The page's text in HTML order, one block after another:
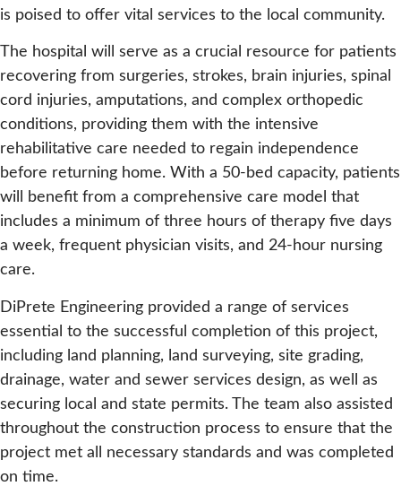
is poised to offer vital services to the local community.
The hospital will serve as a crucial resource for patients
recovering from surgeries, strokes, brain injuries, spinal
cord injuries, amputations, and complex orthopedic
conditions, providing them with the intensive
rehabilitative care needed to regain independence
before returning home. With a 50-bed capacity, patients
will benefit from a comprehensive care model that
includes a minimum of three hours of therapy five days
a week, frequent physician visits, and 24-hour nursing
care.
DiPrete Engineering provided a range of services
essential to the successful completion of this project,
including land planning, land surveying, site grading,
drainage, water and sewer services design, as well as
securing local and state permits. The team also assisted
throughout the construction process to ensure that the
project met all necessary standards and was completed
on time.